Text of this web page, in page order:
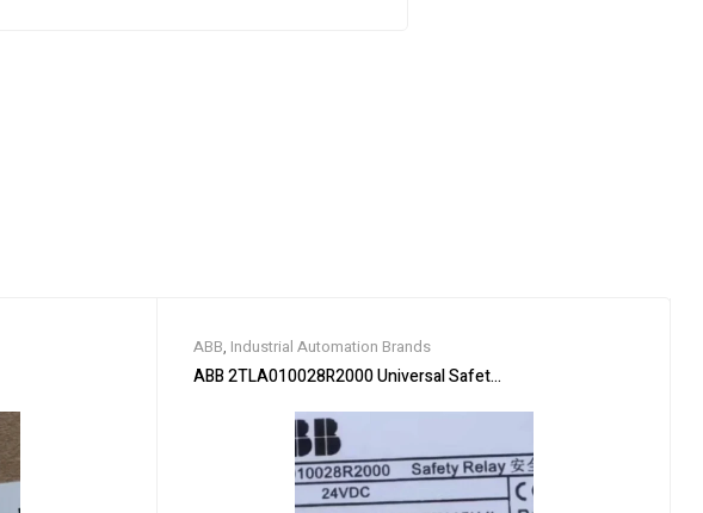
ABB, Industrial Automation Brands
ABB 2TLA010028R2000 Universal Safety Relay